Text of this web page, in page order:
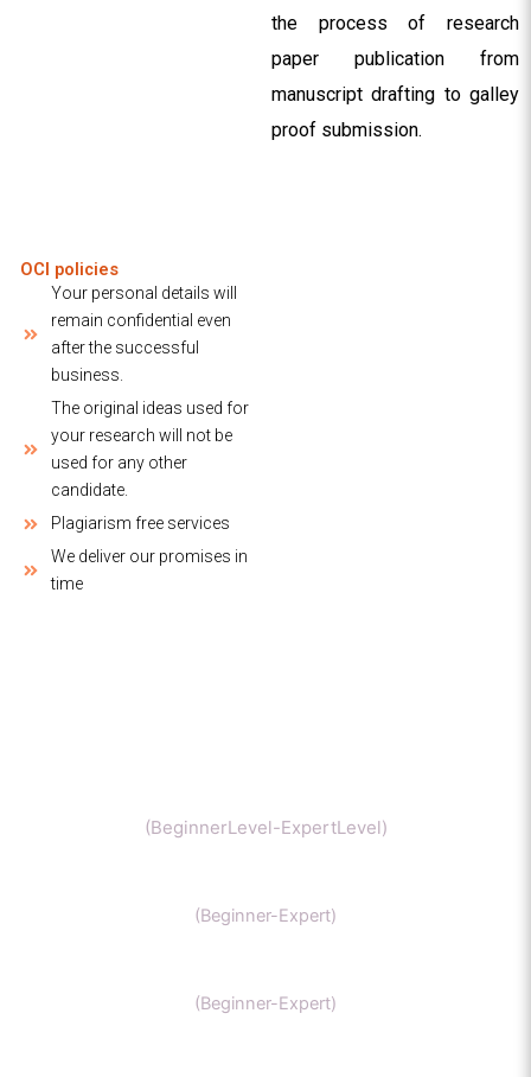
the process of research
paper publication from
manuscript drafting to galley
proof submission.
OCI policies
Your personal details will
remain confidential even
after the successful
business.
The original ideas used for
your research will not be
used for any other
candidate.
Plagiarism free services
We deliver our promises in
time
(BeginnerLevel-ExpertLevel)
(Beginner-Expert)
(Beginner-Expert)